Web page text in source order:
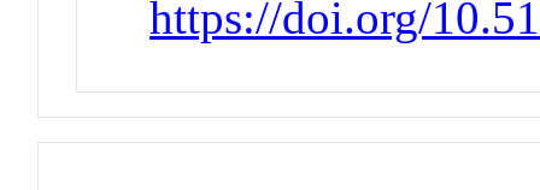
https://doi.org/